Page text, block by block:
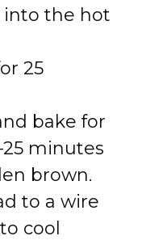
into the hot
25
bake for
minutes
brown.
to a wire
cool